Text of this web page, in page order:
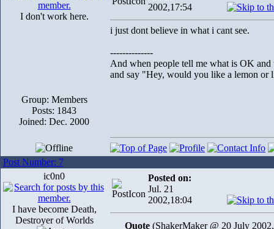
I don't work here.
Group: Members
Posts: 1843
Joined: Dec. 2000
2002,17:54
i just dont believe in what i cant see.
--------------
And when people tell me what is OK
and say "Hey, would you like a lemon or
Post Number: 7
ic0n0
I have become Death,
Destroyer of Worlds
Posted on:
Jul. 21
2002,18:04
Quote (ShakerMaker @ 20 July